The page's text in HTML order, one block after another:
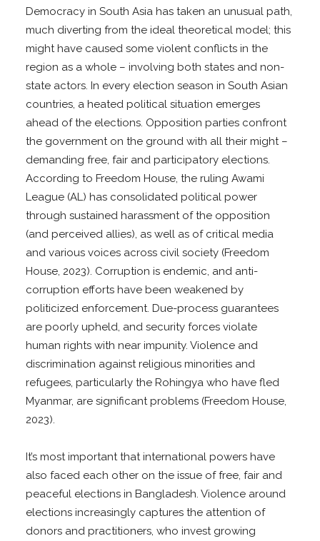
Democracy in South Asia has taken an unusual path,
much diverting from the ideal theoretical model; this
might have caused some violent conflicts in the
region as a whole – involving both states and non-
state actors. In every election season in South Asian
countries, a heated political situation emerges
ahead of the elections. Opposition parties confront
the government on the ground with all their might –
demanding free, fair and participatory elections.
According to Freedom House, the ruling Awami
League (AL) has consolidated political power
through sustained harassment of the opposition
(and perceived allies), as well as of critical media
and various voices across civil society (Freedom
House, 2023). Corruption is endemic, and anti-
corruption efforts have been weakened by
politicized enforcement. Due-process guarantees
are poorly upheld, and security forces violate
human rights with near impunity. Violence and
discrimination against religious minorities and
refugees, particularly the Rohingya who have fled
Myanmar, are significant problems (Freedom House,
2023).
It’s most important that international powers have
also faced each other on the issue of free, fair and
peaceful elections in Bangladesh. Violence around
elections increasingly captures the attention of
donors and practitioners, who invest growing